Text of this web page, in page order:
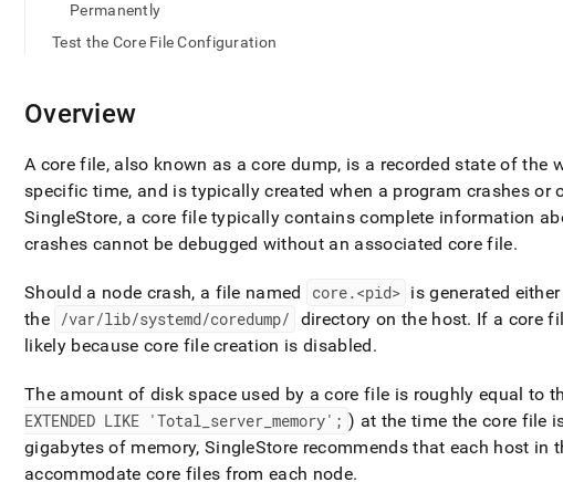
access
easier-
to-
parse
Markdown
pages
of
HTML
(this
page
accessible
https://docs.singlestore.com/db/v8.7/user-
and-
cluster-
Permanently
Test the Core File Configuration
Overview
A core file, also known as a core dump, is a recorded state of
specific time, and is typically created when a program crashes or
SingleStore, a core file typically contains complete information
crashes cannot be debugged without an associated core file.
Should a node crash, a file named core.<pid> is generated
the /var/lib/systemd/coredump/ directory on the host. If a core
likely because core file creation is disabled.
The amount of disk space used by a core file is roughly equal to
EXTENDED LIKE 'Total server _memory'; ) at the time the core file
gigabytes of memory, SingleStore recommends that each host in
accommodate core files from each node.